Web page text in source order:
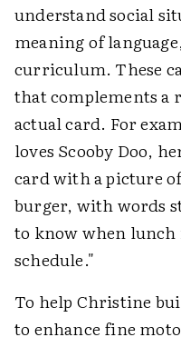
understand social
meaning of
curriculum. These
that complements a
actual card. For
loves Scooby Doo,
card with a picture
burger, with words
to know when lunch
schedule."
To help Christine
to enhance fine